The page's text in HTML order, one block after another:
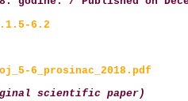
6.2
6_prosinac_2018.pdf
scientific paper)